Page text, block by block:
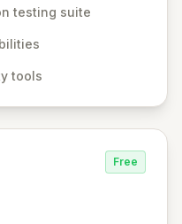
collection of pre-
reliable, compliant,
depth analysis to final
testing suite
tools
Free